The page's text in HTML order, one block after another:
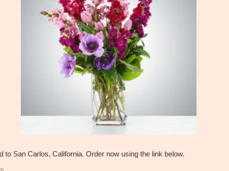
to San Carlos, California. Order now using the link below.